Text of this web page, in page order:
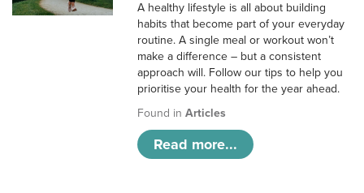
A healthy lifestyle is all about building
habits that become part of your everyday
routine. A single meal or workout won’t
make a difference – but a consistent
approach will. Follow our tips to help you
prioritise your health for the year ahead.
Found inArticles
Read more...